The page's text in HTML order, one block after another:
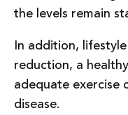
the levels remain
In addition,
reduction, a
adequate exercise
disease.